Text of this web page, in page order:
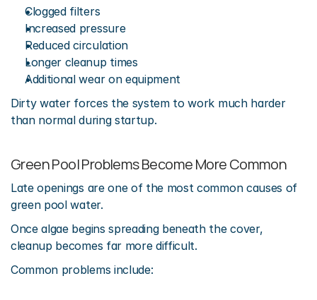
Clogged filters
Increased pressure
Reduced circulation
Longer cleanup times
Additional wear on equipment
Dirty water forces the system to work much harder
than normal during startup.
Green Pool Problems Become More Common
Late openings are one of the most common causes of
green pool water.
Once algae begins spreading beneath the cover,
cleanup becomes far more difficult.
Common problems include: